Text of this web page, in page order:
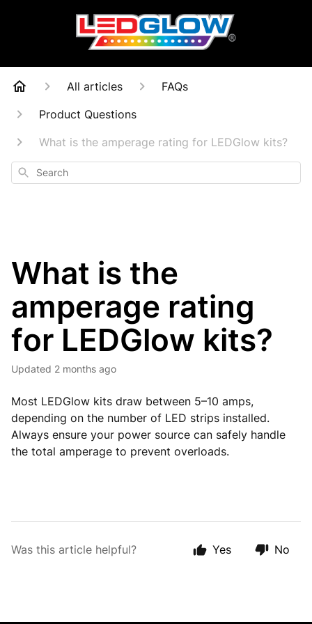
All articles
FAQs
Product Questions
What is the amperage rating for LEDGlow kits?
Search
What is the
amperage rating
for LEDGlow kits?
Updated 2 months ago
Most LEDGlow kits draw between 5–10 amps,
depending on the number of LED strips installed.
Always ensure your power source can safely handle
the total amperage to prevent overloads.
Was this article helpful? Yes No